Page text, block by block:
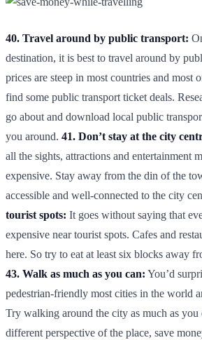
40. Travel around by public transport:
destination, it is best to travel around by
prices are steep in most countries and most
find some public transport ticket deals.
go about and download local public
you around. 41. Don’t stay at the city
all the sights, attractions and entertainment
expensive. Stay away from the din of the
accessible and well-connected to the city
tourist spots: It goes without saying that
expensive near tourist spots. Cafes and
here. So try to eat at least six blocks away
43. Walk as much as you can: You’d
pedestrian-friendly most cities in the world
Try walking around the city as much as you
different perspective of the place, save